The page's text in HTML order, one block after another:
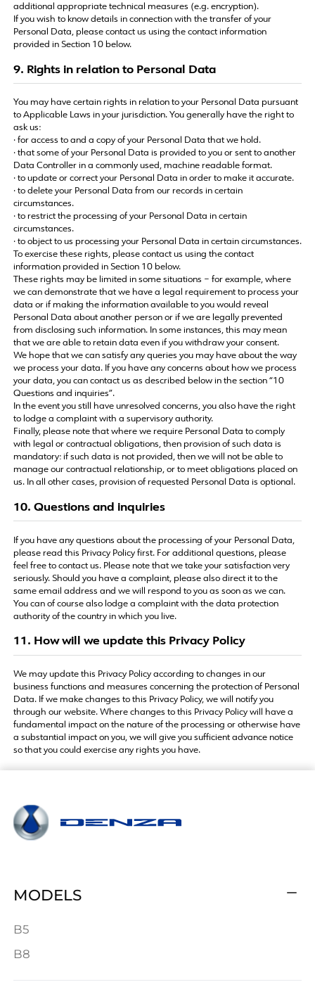
additional appropriate technical measures (e.g. encryption).
If you wish to know details in connection with the transfer of your
Personal Data, please contact us using the contact information
provided in Section 10 below.
9. Rights in relation to Personal Data
You may have certain rights in relation to your Personal Data pursuant
to Applicable Laws in your jurisdiction. You generally have the right to
ask us:
· for access to and a copy of your Personal Data that we hold.
· that some of your Personal Data is provided to you or sent to another
Data Controller in a commonly used, machine readable format.
· to update or correct your Personal Data in order to make it accurate.
· to delete your Personal Data from our records in certain
circumstances.
· to restrict the processing of your Personal Data in certain
circumstances.
· to object to us processing your Personal Data in certain circumstances.
To exercise these rights, please contact us using the contact
information provided in Section 10 below.
These rights may be limited in some situations – for example, where
we can demonstrate that we have a legal requirement to process your
data or if making the information available to you would reveal
Personal Data about another person or if we are legally prevented
from disclosing such information. In some instances, this may mean
that we are able to retain data even if you withdraw your consent.
We hope that we can satisfy any queries you may have about the way
we process your data. If you have any concerns about how we process
your data, you can contact us as described below in the section “10
Questions and inquiries”.
In the event you still have unresolved concerns, you also have the right
to lodge a complaint with a supervisory authority.
Finally, please note that where we require Personal Data to comply
with legal or contractual obligations, then provision of such data is
mandatory: if such data is not provided, then we will not be able to
manage our contractual relationship, or to meet obligations placed on
us. In all other cases, provision of requested Personal Data is optional.
10. Questions and inquiries
If you have any questions about the processing of your Personal Data,
please read this Privacy Policy first. For additional questions, please
feel free to contact us. Please note that we take your satisfaction very
seriously. Should you have a complaint, please also direct it to the
same email address and we will respond to you as soon as we can.
You can of course also lodge a complaint with the data protection
authority of the country in which you live.
11. How will we update this Privacy Policy
We may update this Privacy Policy according to changes in our
business functions and measures concerning the protection of Personal
Data. If we make changes to this Privacy Policy, we will notify you
through our website. Where changes to this Privacy Policy will have a
fundamental impact on the nature of the processing or otherwise have
a substantial impact on you, we will give you sufficient advance notice
so that you could exercise any rights you have.
MODELS
B5
B8